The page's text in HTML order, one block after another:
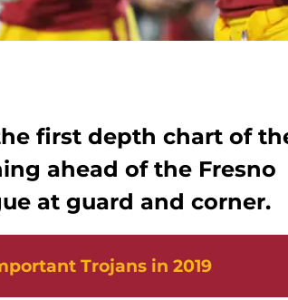
first depth chart of
ahead of the Fresno
at guard and corner.
Trojans in 2019